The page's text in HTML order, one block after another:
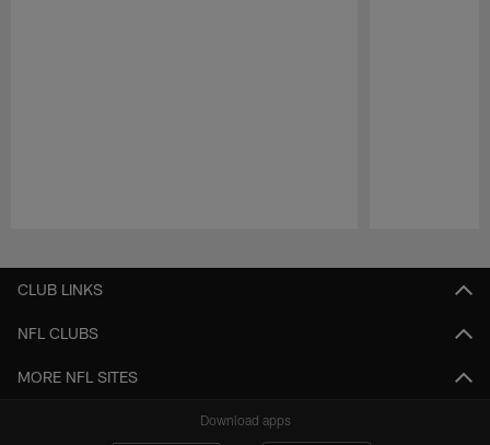
CLUB LINKS
NFL CLUBS
MORE NFL SITES
Download apps